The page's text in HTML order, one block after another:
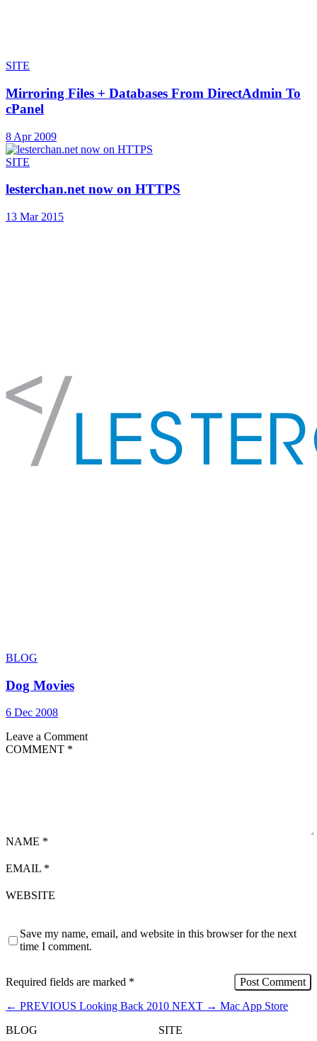
SITE
Mirroring Files + Databases From DirectAdmin To
cPanel
8 Apr 2009
SITE
lesterchan.net now on HTTPS
13 Mar 2015
BLOG
Dog Movies
6 Dec 2008
Leave a Comment
COMMENT *
NAME *
EMAIL *
WEBSITE
Save my name, email, and website in this browser for the next
time I comment.
Required fields are marked *
← PREVIOUS Looking Back 2010 NEXT → Mac App Store
BLOG
SITE